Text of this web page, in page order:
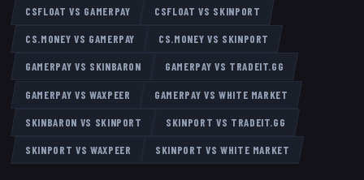
CSFLOAT VS GAMERPAY CSFLOAT VS SKINPORT
CS.MONEYVS GAMERPAY CS.MONEY VS SKINPORT
GAMERPAYVS SKINBARON GAMERPAYVS TRADEIT.GG
GAMERPAYVS WAXPEER GAMERPAYVS WHITE MARKET
SKINBARON VS SKINPORT SKINPORT VS TRADEIT.GG
SKINPORT VS WAXPEER SKINPORT VS WHITE MARKET